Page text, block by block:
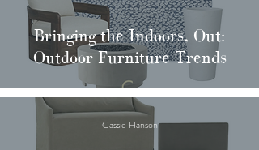
Bringing the Indoors, Out:
Outdoor Furniture Trends
Cassie Hanson